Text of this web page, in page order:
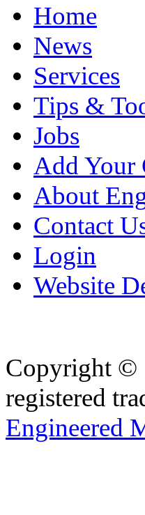
Home
News
Services
Tips &
Jobs
Add Your
About
Contact
Login
Website
Copyright ©
registered
Engineered